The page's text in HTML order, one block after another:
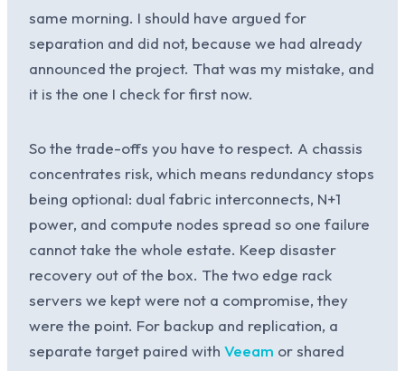
same morning. I should have argued for
separation and did not, because we had already
announced the project. That was my mistake, and
it is the one I check for first now.
So the trade-offs you have to respect. A chassis
concentrates risk, which means redundancy stops
being optional: dual fabric interconnects, N+1
power, and compute nodes spread so one failure
cannot take the whole estate. Keep disaster
recovery out of the box. The two edge rack
servers we kept were not a compromise, they
were the point. For backup and replication, a
separate target paired with Veeam or shared